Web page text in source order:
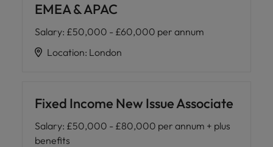
EMEA & APAC
Salary: £50,000 - £60,000 per annum
Location: London
Fixed Income New Issue Associate
Salary: £50,000 - £80,000 per annum + plus
benefits